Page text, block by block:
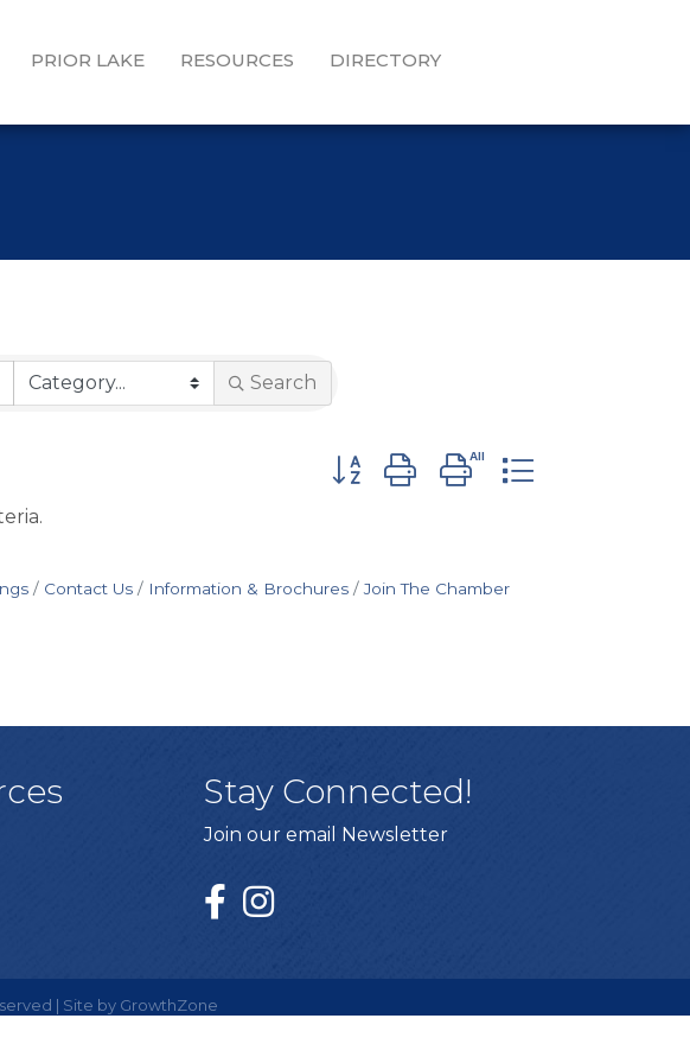
PRIOR LAKE RESOURCES DIRECTORY
Search
Button group with nested dropdown
Contact Us Information & Brochures Join The Chamber
Stay Connected!
Join our email Newsletter
| Site by GrowthZone